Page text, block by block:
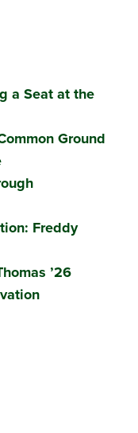
a Seat at the
Ground
Freddy
’26